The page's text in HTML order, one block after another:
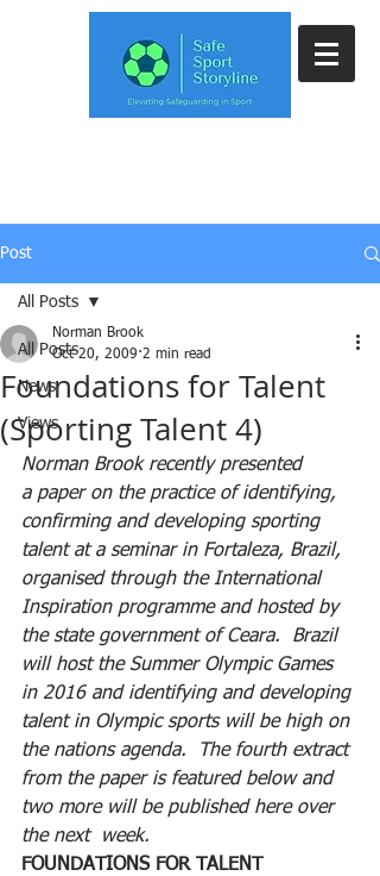
Post
All Posts
News
Views
All Posts
Foundations for Talent
(Sporting Talent 4)
Norman Brook
Oct 20, 2009 2 min read
Norman Brook recently presented
a paper on the practice of identifying,
confirming and developing sporting
talent at a seminar in Fortaleza, Brazil,
organised through the International
Inspiration programme and hosted by
the state government of Ceara.  Brazil
will host the Summer Olympic Games
in 2016 and identifying and developing
talent in Olympic sports will be high on
the nations agenda.  The fourth extract
from the paper is featured below and
two more will be published here over
the next  week.
FOUNDATIONS FOR TALENT